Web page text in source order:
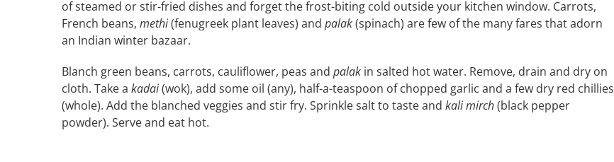
of steamed or stir-fried dishes and forget the frost-biting cold outside your kitchen window. Carrots,
French beans, methi(fenugreek plant leaves) and palak(spinach) are few of the many fares that adorn
an Indian winter bazaar.
Blanch green beans, carrots, cauliflower, peas and palak in salted hot water. Remove, drain and dry on
cloth. Take a kadai(wok), add some oil (any), half-a-teaspoon of chopped garlic and a few dry red chillies
(whole). Add the blanched veggies and stir fry. Sprinkle salt to taste and kali mirch(black pepper
powder). Serve and eat hot.